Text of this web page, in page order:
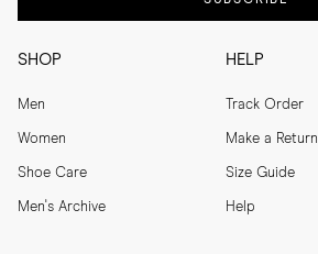
SHOP
Men
Women
Shoe Care
Men's Archive
HELP
Track Order
Make a Return
Size Guide
Help